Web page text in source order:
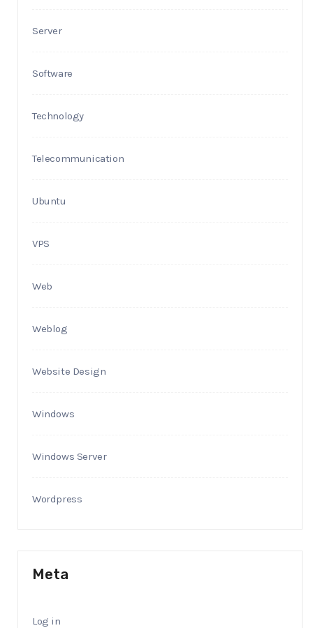
Server
Software
Technology
Telecommunication
Ubuntu
VPS
Web
Weblog
Website Design
Windows
Windows Server
Wordpress
Meta
Log in